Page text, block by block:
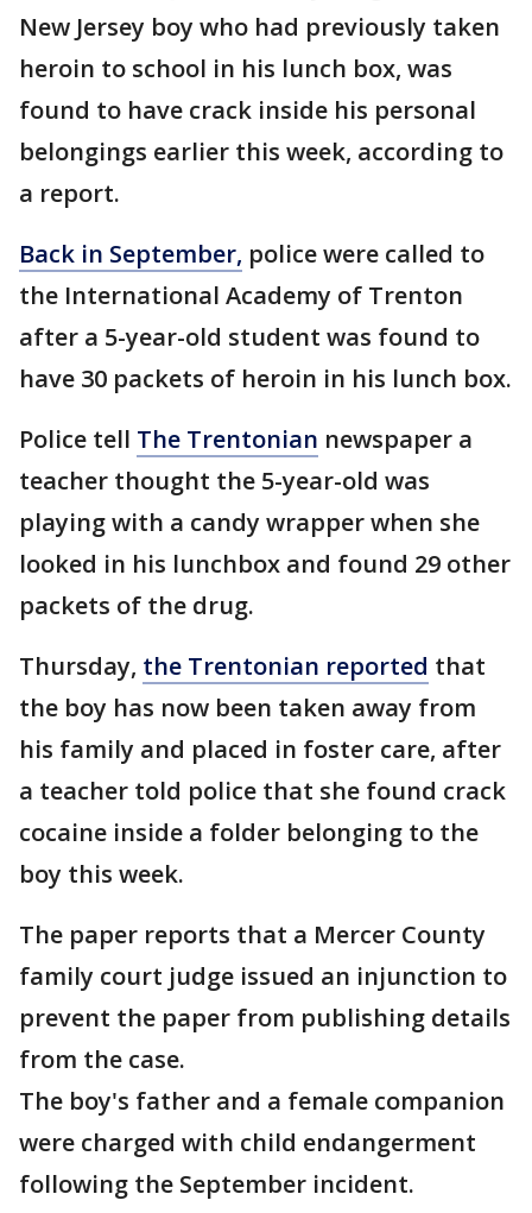
New Jersey boy who had previously taken
heroin to school in his lunch box, was
found to have crack inside his personal
belongings earlier this week, according to
a report.
Back in September, police were called to
the International Academy of Trenton
after a 5-year-old student was found to
have 30 packets of heroin in his lunch box.
Police tell The Trentonian newspaper a
teacher thought the 5-year-old was
playing with a candy wrapper when she
looked in his lunchbox and found 29 other
packets of the drug.
Thursday, the Trentonian reported that
the boy has now been taken away from
his family and placed in foster care, after
a teacher told police that she found crack
cocaine inside a folder belonging to the
boy this week.
The paper reports that a Mercer County
family court judge issued an injunction to
prevent the paper from publishing details
from the case.
The boy's father and a female companion
were charged with child endangerment
following the September incident.